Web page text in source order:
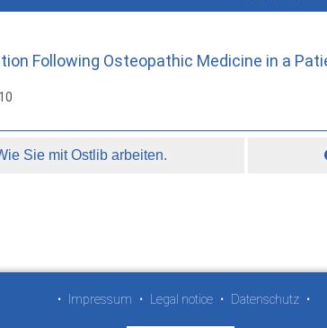
Following Osteopathic Medicine in a
Sie mit Ostlib arbeiten.
• Impressum • Legal notice • Datenschutz •